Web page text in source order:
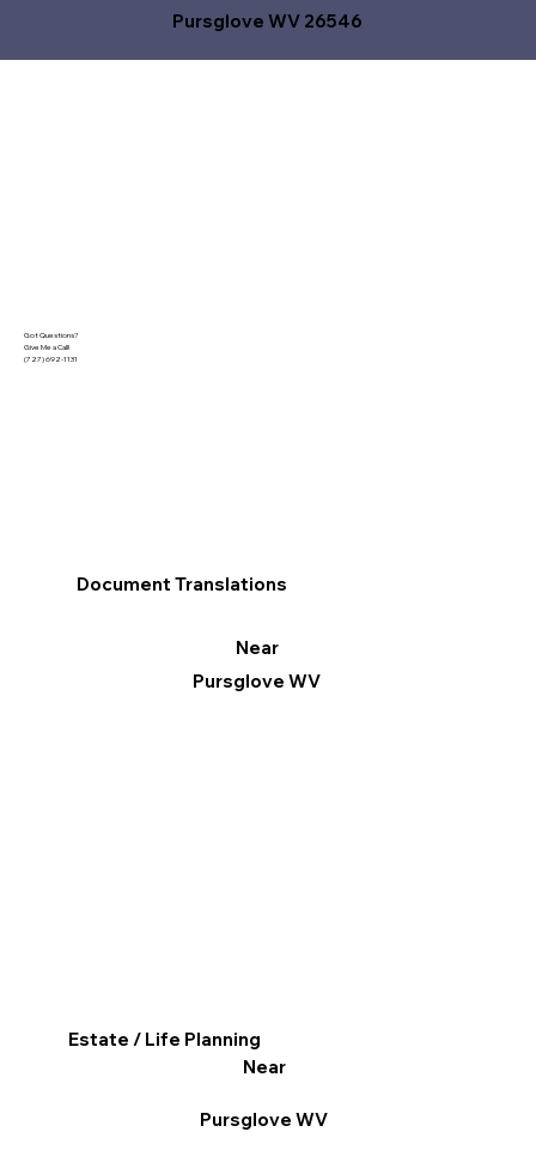
Pursglove WV 26546
Document Translations
Near
Pursglove WV
Estate / Life Planning
Near
Pursglove WV
Got Questions?
Give Me a Call!
(727) 692-1131